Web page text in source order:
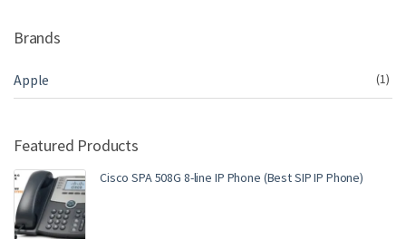
Brands
Apple (1)
Featured Products
Cisco SPA 508G 8-line IP Phone (Best SIP IP Phone)